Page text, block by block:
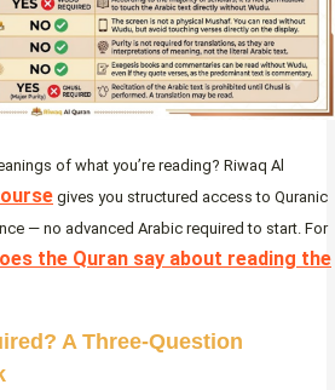
of what you’re reading? Riwaq Al
gives you structured access to Quranic
— no advanced Arabic required to start. For
the Quran say about reading the
A Three-Question